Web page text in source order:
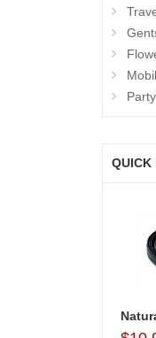
Travel
Gents
QUICK